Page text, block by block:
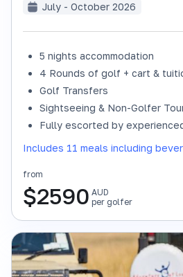
July - October 2026
5 nights accommodation
4 Rounds of golf + cart &
Golf Transfers
Sightseeing & Non-Golfer
Fully escorted by
Includes 11 meals including
from
$2590 AUD
per golfer